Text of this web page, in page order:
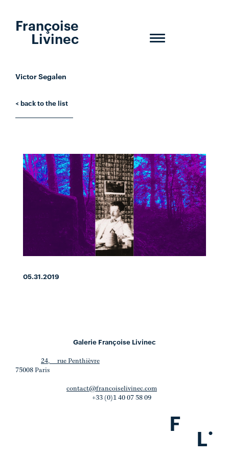
Toggle
Françoise
Livinec
Victor Segalen
< back to the list
05.31.2019
Galerie Françoise Livinec
24, rue Penthièvre
75008 Paris
contact@francoiselivinec.com
+33 (0)1 40 07 58 09
F
L.